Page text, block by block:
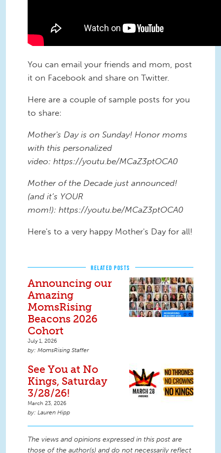
You can email your friends and mom, post
it on Facebook and share on Twitter.
Here are a couple of sample posts for you
to share:
Mother's Day is on Sunday! Honor moms
with this personalized
video: https://youtu.be/MCaZ3ptOCA0
Mother of the Decade just announced!
(and it’s YOUR
mom!): https://youtu.be/MCaZ3ptOCA0
Here's to a very happy Mother's Day for all!
RELATED POSTS
Announcing our
Amazing
MomsRising
Beacons 2026
Cohort
July 1, 2026
MomsRising Staffer
See You at No
Kings, Saturday
3/28/26!
March 23, 2026
Lauren Hipp
The views and opinions expressed in this post are
those of the author(s) and do not necessarily reflect